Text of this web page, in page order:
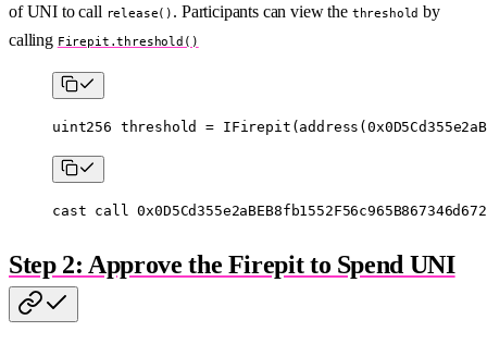
of UNI to call release() . Participants can view the threshold by
calling Firepit.threshold()
uint256 threshold = IFirepit (address (
cast call
Step 2: Approve the Firepit to Spend UNI